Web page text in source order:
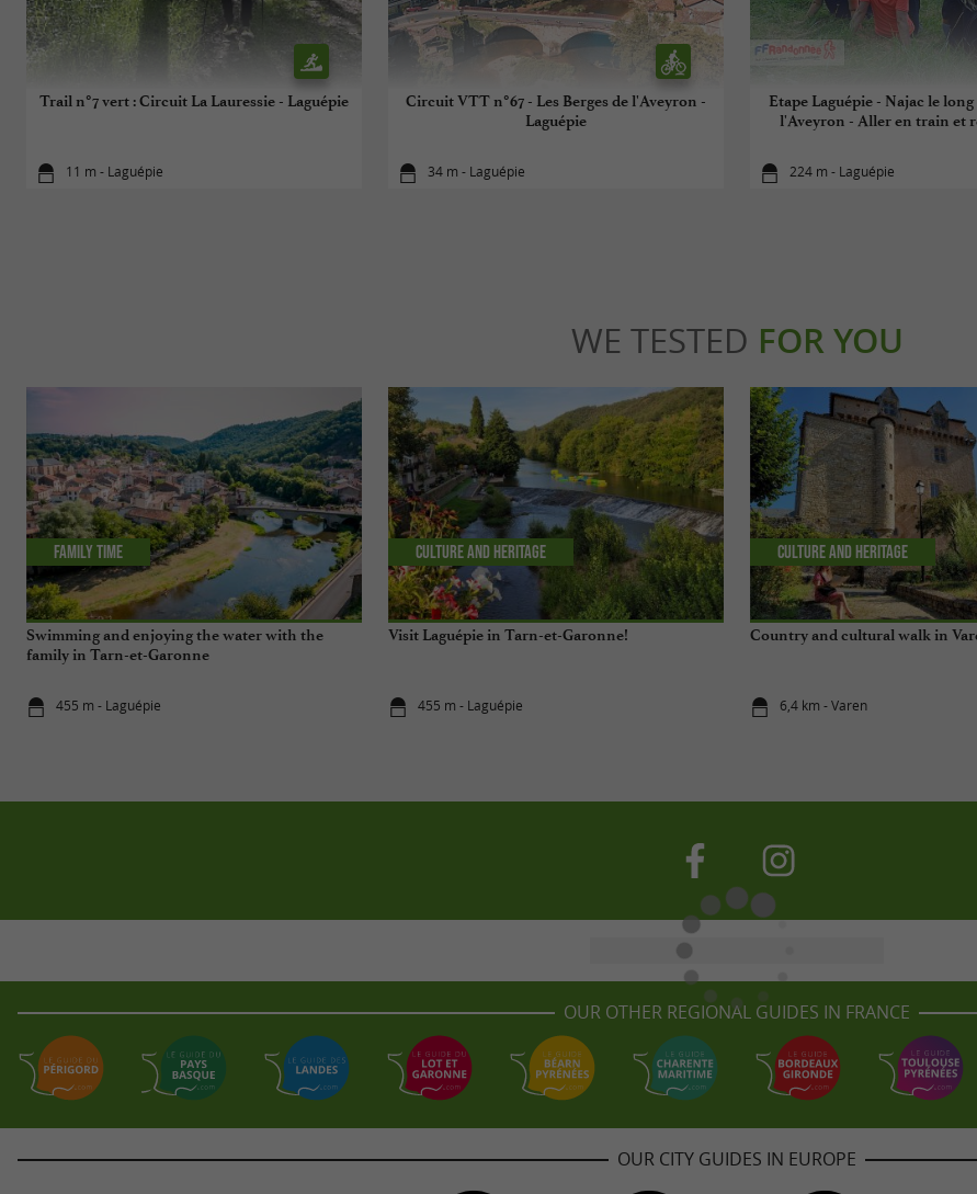
Trail n°7 vert : Circuit La Lauressie - Laguépie
11 m - Laguépie
Circuit VTT n°67 - Les Berges de l'Aveyron -
Laguépie
34 m - Laguépie
Etape Laguépie - Najac le long
l'Aveyron - Aller en train et
224 m - Laguépie
WE TESTED FOR YOU
Swimming and enjoying the water with the
family in Tarn-et-Garonne
455 m - Laguépie
Family time
Visit Laguépie in Tarn-et-Garonne!
455 m - Laguépie
Culture and Heritage
Country and cultural walk in
6,4 km - Varen
Culture and Heritage
OUR OTHER REGIONAL GUIDES IN FRANCE
OUR CITY GUIDES IN EUROPE